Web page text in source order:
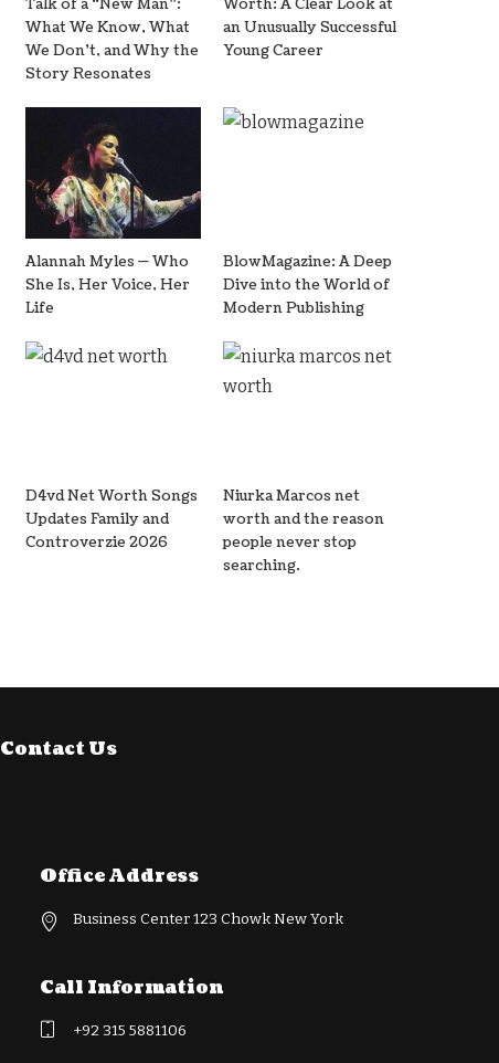
Talk of a “New Man”:
What We Know, What
We Don’t, and Why the
Story Resonates
Worth: A Clear Look at
an Unusually Successful
Young Career
Alannah Myles — Who
She Is, Her Voice, Her
Life
BlowMagazine: A Deep
Dive into the World of
Modern Publishing
D4vd Net Worth Songs
Updates Family and
Controverzie 2026
Niurka Marcos net
worth and the reason
people never stop
searching.
Contact Us
Office Address
Business Center 123 Chowk New York
Call Information
+92 315 5881106